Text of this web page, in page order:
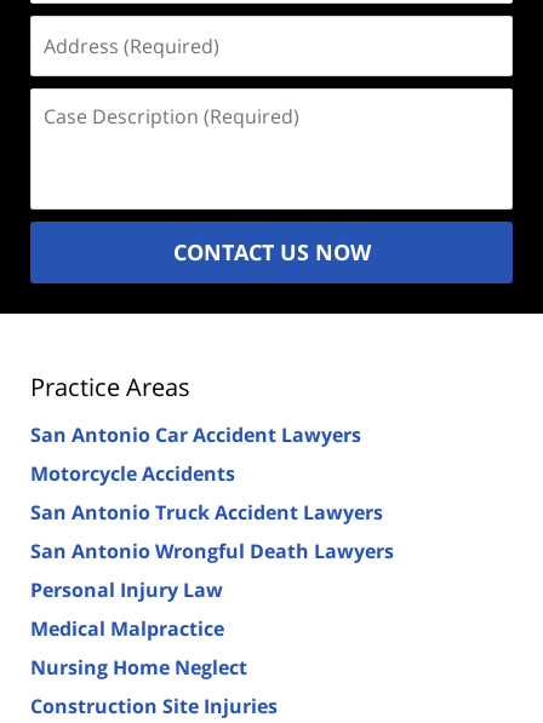
(Required)
Description
CONTACT US NOW
Practice Areas
San Antonio Car Accident Lawyers
Motorcycle Accidents
San Antonio Truck Accident Lawyers
San Antonio Wrongful Death Lawyers
Personal Injury Law
Medical Malpractice
Nursing Home Neglect
Construction Site Injuries